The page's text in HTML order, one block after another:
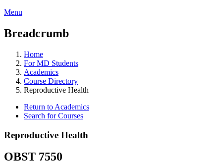
Menu
Breadcrumb
Home
For MD Students
Academics
Course Directory
Reproductive Health
Return to Academics
Search for Courses
Reproductive Health
OBST 7550